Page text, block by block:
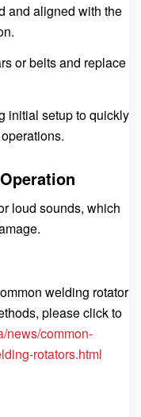
and aligned with the
or belts and replace
initial setup to quickly
loud sounds, which
welding rotator
please click to
news/common-
rotators.html